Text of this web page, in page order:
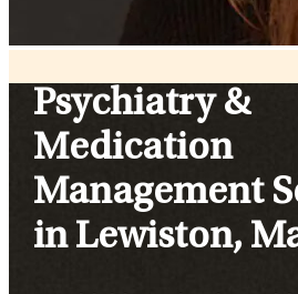
Psychiatry &
Medication
Management
in Lewiston,